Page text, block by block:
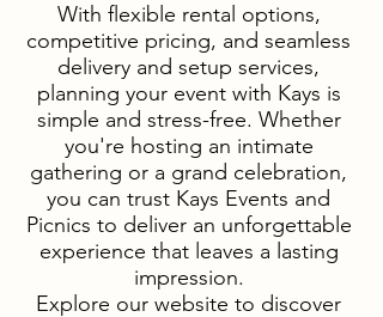
With flexible rental options,
competitive pricing, and seamless
delivery and setup services,
planning your event with Kays is
simple and stress-free. Whether
you're hosting an intimate
gathering or a grand celebration,
you can trust Kays Events and
Picnics to deliver an unforgettable
experience that leaves a lasting
impression.
Explore our website to discover